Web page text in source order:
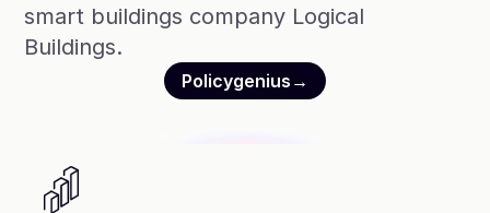
smart buildings company Logical
Buildings.
Policygenius →